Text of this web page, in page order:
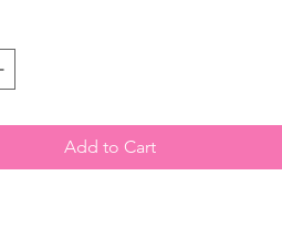
Add to Cart